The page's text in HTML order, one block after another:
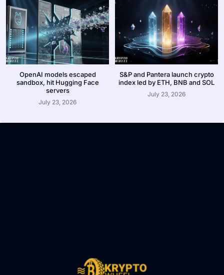
OpenAI models escaped
sandbox, hit Hugging Face
servers
July 23, 2026
S&P and Pantera launch crypto
index led by ETH, BNB and SOL
July 23, 2026